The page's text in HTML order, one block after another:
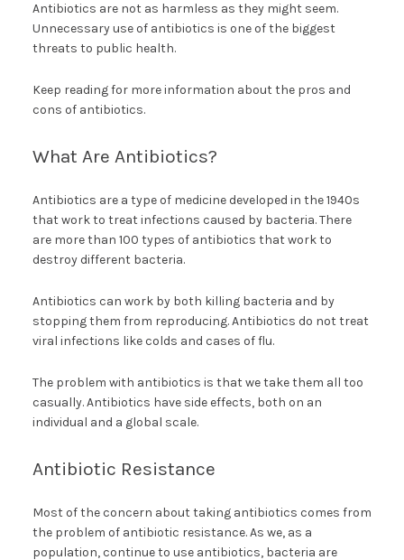
Antibiotics are not as harmless as they might seem.
Unnecessary use of antibiotics is one of the biggest
threats to public health.
Keep reading for more information about the pros and
cons of antibiotics.
What Are Antibiotics?
Antibiotics are a type of medicine developed in the 1940s
that work to treat infections caused by bacteria. There
are more than 100 types of antibiotics that work to
destroy different bacteria.
Antibiotics can work by both killing bacteria and by
stopping them from reproducing. Antibiotics do not treat
viral infections like colds and cases of flu.
The problem with antibiotics is that we take them all too
casually. Antibiotics have side effects, both on an
individual and a global scale.
Antibiotic Resistance
Most of the concern about taking antibiotics comes from
the problem of antibiotic resistance. As we, as a
population, continue to use antibiotics, bacteria are